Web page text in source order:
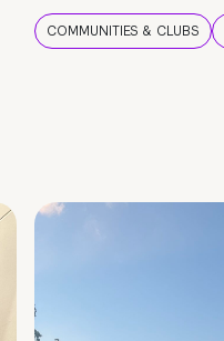
COMMUNITIES & CLUBS